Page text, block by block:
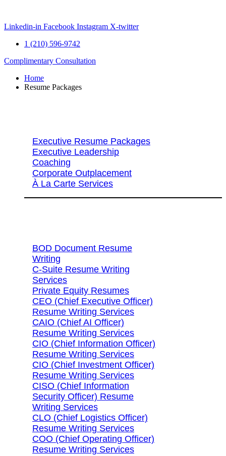
content
Linkedin-in Facebook Instagram X-twitter
1 (210) 596-9742
Complimentary Consultation
Home
Resume Packages
Executive Resume Packages
Executive Leadership
Coaching
Corporate Outplacement
À La Carte Services
BOD Document Resume
Writing
C-Suite Resume Writing
Services
Private Equity Resumes
CEO (Chief Executive Officer)
Resume Writing Services
CAIO (Chief AI Officer)
Resume Writing Services
CIO (Chief Information Officer)
Resume Writing Services
CIO (Chief Investment Officer)
Resume Writing Services
CISO (Chief Information
Security Officer) Resume
Writing Services
CLO (Chief Logistics Officer)
Resume Writing Services
COO (Chief Operating Officer)
Resume Writing Services